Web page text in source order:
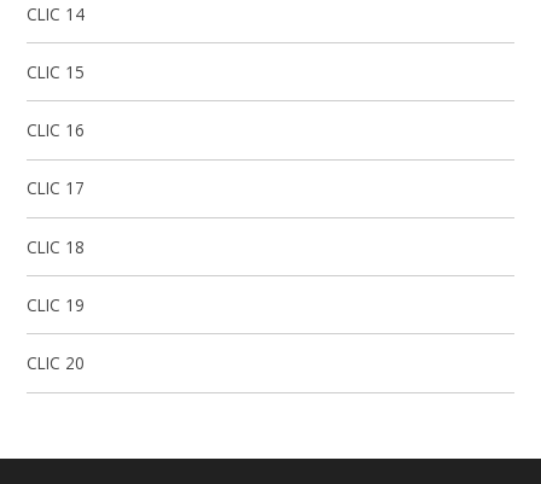
CLIC 14
CLIC 15
CLIC 16
CLIC 17​​​​​​​​​​​​​​
CLIC 18
CLIC 19
CLIC 20​​​​​​​​​​​​​​